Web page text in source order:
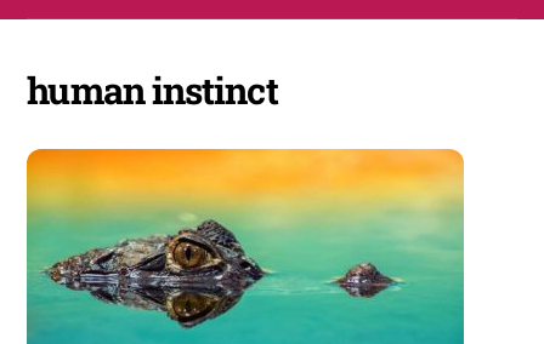
Skip
contenthuman instinct